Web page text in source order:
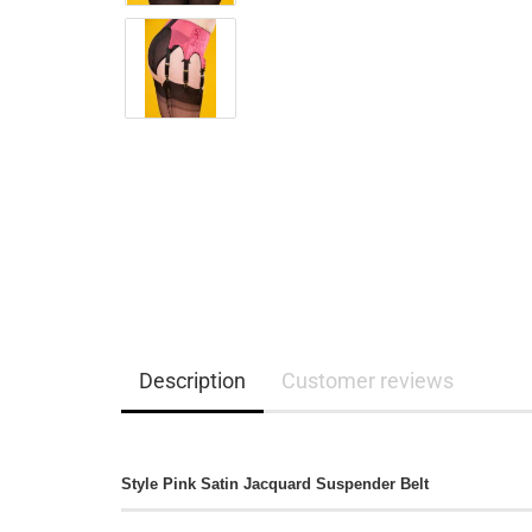
Description Customer reviews
Style Pink Satin Jacquard Suspender Belt